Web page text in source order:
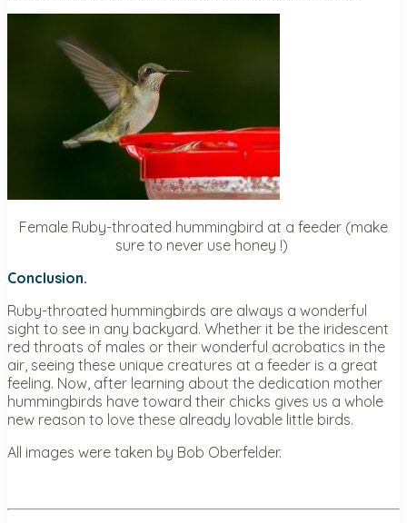
Female Ruby-throated hummingbird at a feeder (make
sure to never use honey !)
Conclusion.
Ruby-throated hummingbirds are always a wonderful
sight to see in any backyard. Whether it be the iridescent
red throats of males or their wonderful acrobatics in the
air, seeing these unique creatures at a feeder is a great
feeling. Now, after learning about the dedication mother
hummingbirds have toward their chicks gives us a whole
new reason to love these already lovable little birds.
All images were taken by Bob Oberfelder.